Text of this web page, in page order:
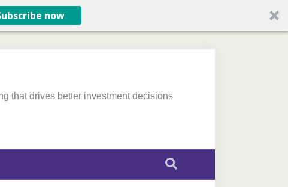
now
that drives better investment decisions